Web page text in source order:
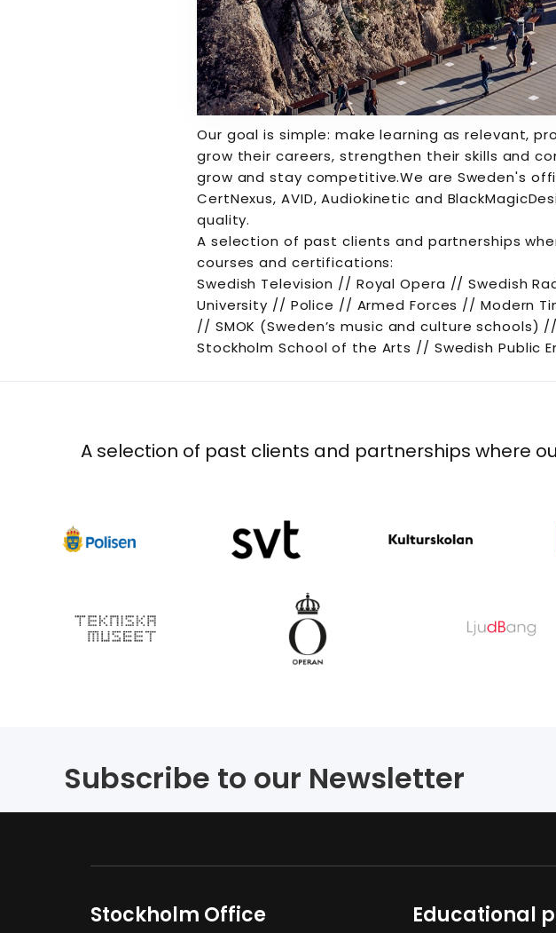
Our goal is simple: make learning as relevant,
grow their careers, strengthen their skills and
grow and stay competitive.We are Sweden's
CertNexus, AVID, Audiokinetic and
quality.
A selection of past clients and partnerships
courses and certifications:
Swedish Television // Royal Opera // Swedish
University // Police // Armed Forces // Modern
// SMOK (Sweden’s music and culture
Stockholm School of the Arts // Swedish Public
A selection of past clients and partnerships where
Subscribe to our Newsletter
Stockholm Office Educational